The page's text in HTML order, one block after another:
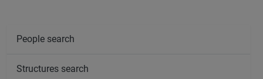
People search
Structures search